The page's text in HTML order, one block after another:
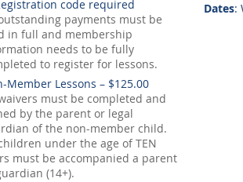
payments must be
in full and membership
needs to be fully
to register for lessons.
Member Lessons – $125.00
must be completed and
by the parent or legal
of the non-member child.
under the age of TEN
must be accompanied a parent
(14+).
Dates: